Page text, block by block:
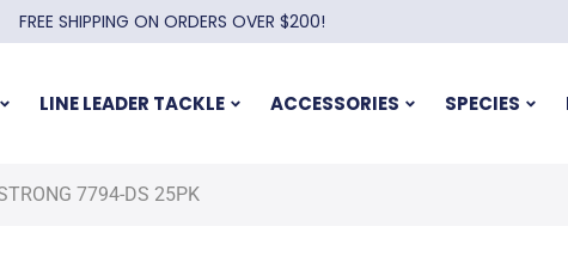
FREE SHIPPING ON ORDERS OVER $200!
LINE LEADER TACKLE ACCESSORIES SPECIES
7794-DS 25PK